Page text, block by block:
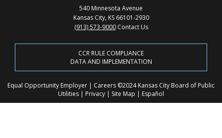
540 Minnesota Avenue
Kansas City, KS 66101-2930
(913) 573-9000 Contact Us
CCR RULE COMPLIANCE
DATA AND IMPLEMENTATION
Equal Opportunity Employer | Careers ©2024 Kansas City Board of Public
Utilities | Privacy | Site Map | Español